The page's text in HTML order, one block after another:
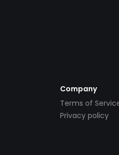
Company
Terms of
Privacy policy